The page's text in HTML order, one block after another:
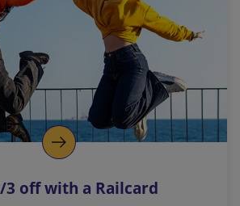
3 off with a Railcard